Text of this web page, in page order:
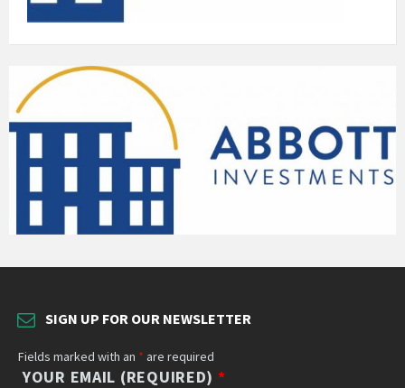
SIGN UP FOR OUR NEWSLETTER
Fields marked with an * are required
YOUR EMAIL (REQUIRED) *